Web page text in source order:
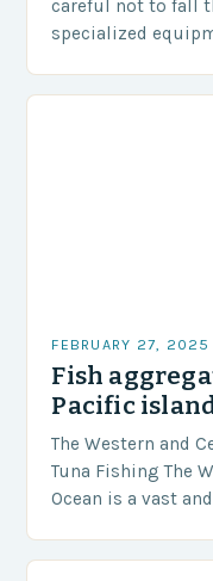
careful not to fall
specialized
FEBRUARY 27, 2025
Fish
Pacific
The Western and
Tuna Fishing The
Ocean is a vast